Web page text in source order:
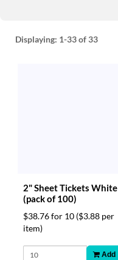
Displaying: 1-33of 33
2" Sheet Tickets White
(pack of 100)
$38.76 for 10 ($3.88 per
item)
Add